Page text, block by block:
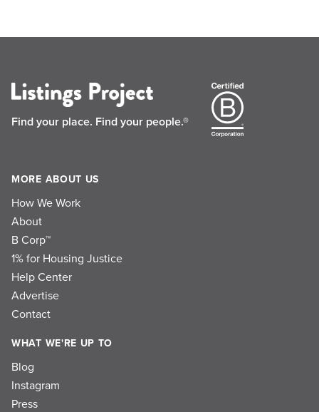
Find your place. Find your people.®
MORE ABOUT US
How We Work
About
B Corp™
1% for Housing Justice
Help Center
Advertise
Contact
WHAT WE'RE UP TO
Blog
Instagram
Press